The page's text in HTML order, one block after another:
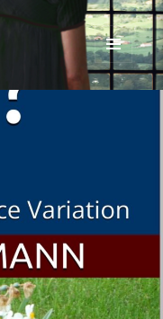
MENU
AND